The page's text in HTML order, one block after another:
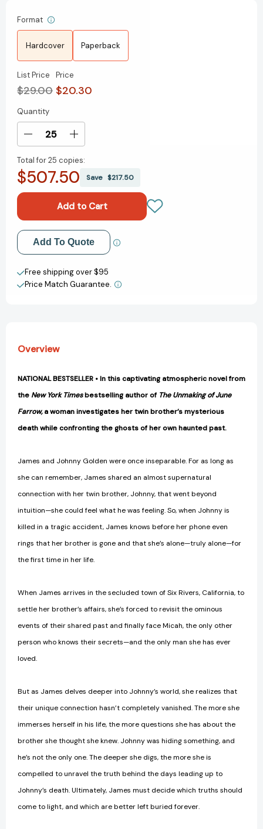
Format
Hardcover Paperback
List Price
$29.00
Price
$20.30
Current
Stock:
Quantity
Decrease
of
A
Unspoken
Things:
A
Novel
[9780593598702]
Increase
of
A
Unspoken
Things:
A
Novel
[9780593598702]
Total for25 copies:
$507.50 Save $217.50
Add to My Wish List
Create New Wish List
View All Wish List
Add To Quote
Free shipping over $95
Price Match Guarantee.
Overview
NATIONAL BESTSELLER • In this captivating atmospheric novel from
the New York Timesbestselling author of The Unmaking of June
Farrow,a woman investigates her twin brother’s mysterious
death while confronting the ghosts of her own haunted past.
James and Johnny Golden were once inseparable. For as long as
she can remember, James shared an almost supernatural
connection with her twin brother, Johnny, that went beyond
intuition—she could feel what he was feeling. So, when Johnny is
killed in a tragic accident, James knows before her phone even
rings that her brother is gone and that she’s alone—truly alone—for
the first time in her life.
When James arrives in the secluded town of Six Rivers, California, to
settle her brother’s affairs, she’s forced to revisit the ominous
events of their shared past and finally face Micah, the only other
person who knows their secrets—and the only man she has ever
loved.
But as James delves deeper into Johnny’s world, she realizes that
their unique connection hasn’t completely vanished. The more she
immerses herself in his life, the more questions she has about the
brother she thought she knew. Johnny was hiding something, and
he’s not the only one. The deeper she digs, the more she is
compelled to unravel the truth behind the days leading up to
Johnny’s death. Ultimately, James must decide which truths should
come to light, and which are better left buried forever.